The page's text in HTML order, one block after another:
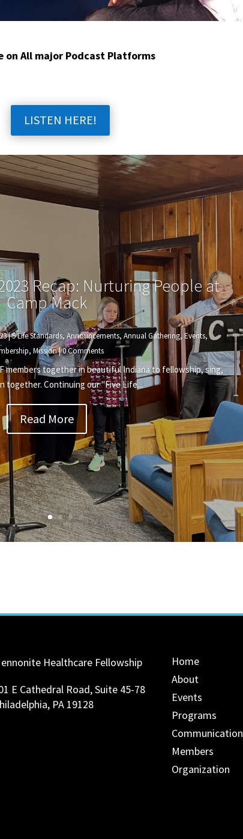
on All major Podcast Platforms
LISTEN HERE!
Recap: Nurturing People at
Camp Mack
|5 Life Standards,Announcements,Annual Gathering, Events,
, Mission| 0 Comments
members together in beautiful Indiana to fellowship, sing,
together. Continuing our "Five Life...
Read More
Healthcare Fellowship
E Cathedral Road, Suite 45-78
PA 19128
Home
About
Events
Programs
Communication
Members
Organization